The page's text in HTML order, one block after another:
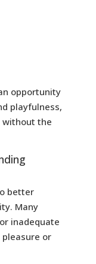
opportunity
playfulness,
the
better
Many
inadequate
or